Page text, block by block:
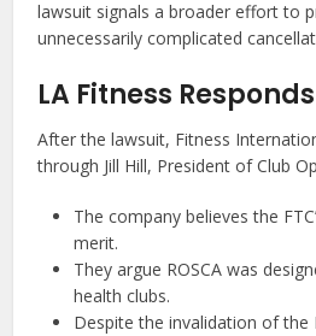
lawsuit signals a broader effort to
unnecessarily complicated
LA Fitness Responds
After the lawsuit, Fitness
through Jill Hill, President of Club
The company believes the
merit.
They argue ROSCA was
health clubs.
Despite the invalidation of the